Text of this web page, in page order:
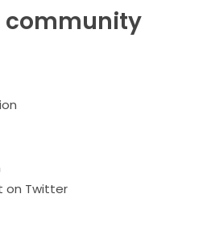
community
on Twitter